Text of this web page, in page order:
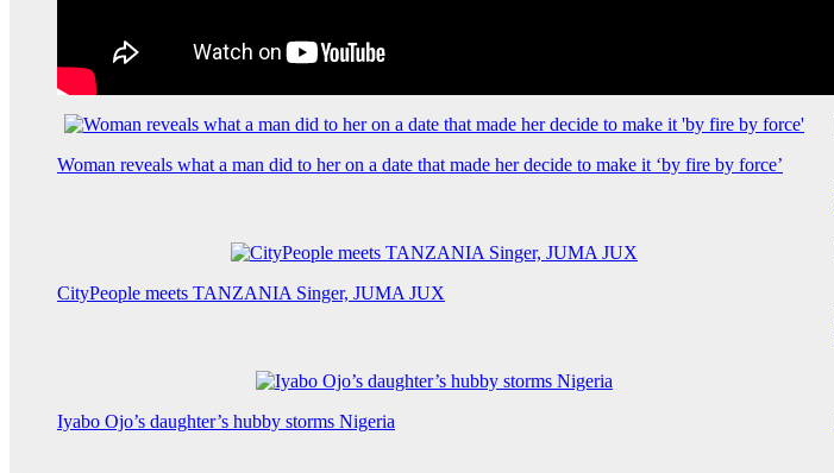
Woman reveals what a man did to her on a date that made her decide to make it ‘by fire by force’
CityPeople meets TANZANIA Singer, JUMA JUX
Iyabo Ojo’s daughter’s hubby storms Nigeria